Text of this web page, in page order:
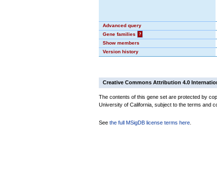
Advanced query
Gene families
?
Show members
Version history
Creative Commons Attribution 4.0
The contents of this gene set are protected by
University of California, subject to the terms and
See the full MSigDB license terms here